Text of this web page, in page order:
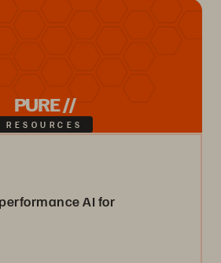
PURE //
RESOURCES
AI for